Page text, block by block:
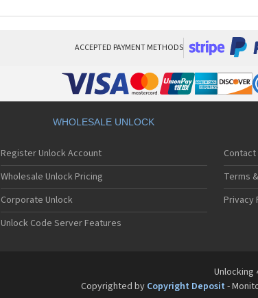
ACCEPTED PAYMENT METHODS
WHOLESALE UNLOCK
Register Unlock Account
Wholesale Unlock Pricing
Corporate Unlock
Unlock Code Server Features
Contact
Terms
Privacy
Unlocking
Copyrighted by Copyright Deposit -